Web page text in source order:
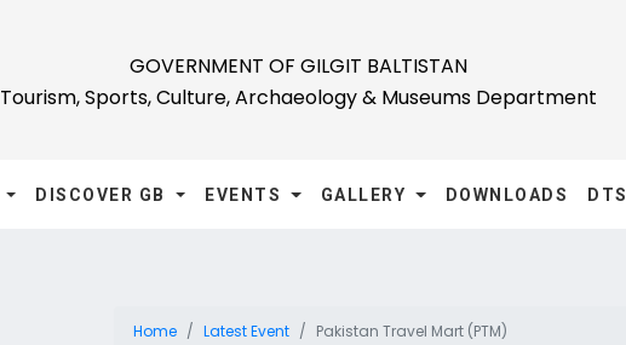
GOVERNMENT OF GILGIT BALTISTAN
Tourism, Sports, Culture, Archaeology & Museums Department
DISCOVER GB EVENTS GALLERY DOWNLOADS DTS
Home Latest Event Pakistan Travel Mart (PTM)